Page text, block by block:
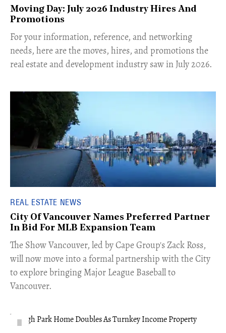
Moving Day: July 2026 Industry Hires And
Promotions
For your information, reference, and networking
needs, here are the moves, hires, and promotions the
real estate and development industry saw in July 2026.
REAL ESTATE NEWS
City Of Vancouver Names Preferred Partner
In Bid For MLB Expansion Team
​The Show Vancouver, led by Cape Group's Zack Ross,
will now move into a formal partnership with the City
to explore bringing Major League Baseball to
Vancouver.